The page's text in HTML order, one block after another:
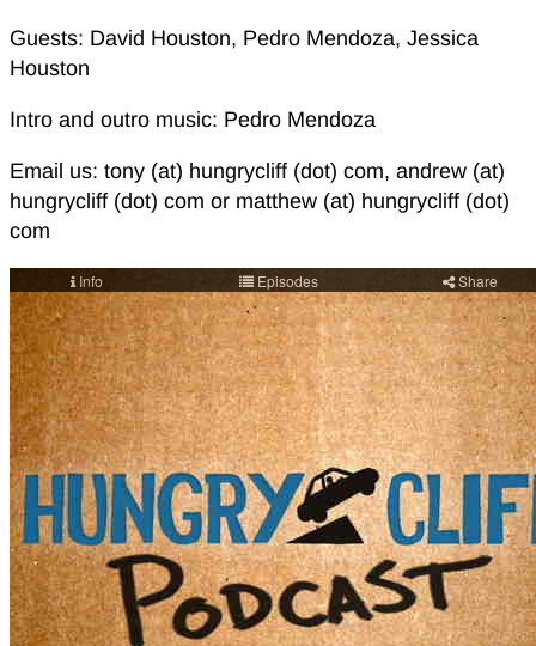
Guests: David Houston, Pedro Mendoza, Jessica
Houston
Intro and outro music: Pedro Mendoza
Email us: tony (at) hungrycliff (dot) com, andrew (at)
hungrycliff (dot) com or matthew (at) hungrycliff (dot)
com